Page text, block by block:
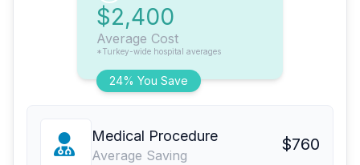
24% You Save
$2,400
Average Cost
*Turkey-wide hospital averages
Medical Procedure
Average Saving
$760